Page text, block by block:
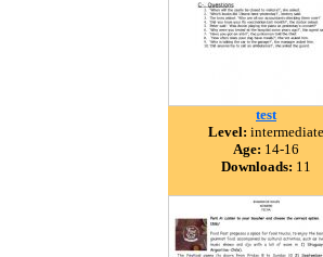
test
Level: intermediate
Age: 14-16
Downloads: 11